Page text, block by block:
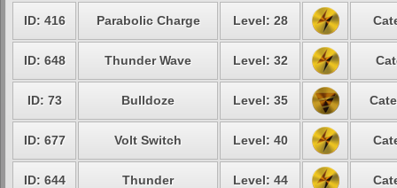
ID: 416 Parabolic Charge Level: 28
ID: 648 Thunder Wave Level: 32
ID: 73 Bulldoze Level: 35
ID: 677 Volt Switch Level: 40
ID: 644 Thunder Level: 44